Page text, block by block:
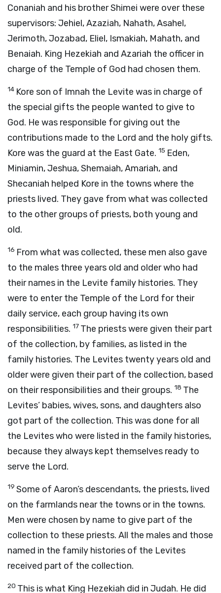
Conaniah and his brother Shimei were over these
supervisors: Jehiel, Azaziah, Nahath, Asahel,
Jerimoth, Jozabad, Eliel, Ismakiah, Mahath, and
Benaiah. King Hezekiah and Azariah the officer in
charge of the Temple of God had chosen them.
14 Kore son of Imnah the Levite was in charge of
the special gifts the people wanted to give to
God. He was responsible for giving out the
contributions made to the Lord and the holy gifts.
Kore was the guard at the East Gate. 15 Eden,
Miniamin, Jeshua, Shemaiah, Amariah, and
Shecaniah helped Kore in the towns where the
priests lived. They gave from what was collected
to the other groups of priests, both young and
old.
16 From what was collected, these men also gave
to the males three years old and older who had
their names in the Levite family histories. They
were to enter the Temple of the Lord for their
daily service, each group having its own
responsibilities. 17 The priests were given their part
of the collection, by families, as listed in the
family histories. The Levites twenty years old and
older were given their part of the collection, based
on their responsibilities and their groups. 18 The
Levites’ babies, wives, sons, and daughters also
got part of the collection. This was done for all
the Levites who were listed in the family histories,
because they always kept themselves ready to
serve the Lord.
19 Some of Aaron’s descendants, the priests, lived
on the farmlands near the towns or in the towns.
Men were chosen by name to give part of the
collection to these priests. All the males and those
named in the family histories of the Levites
received part of the collection.
20 This is what King Hezekiah did in Judah. He did